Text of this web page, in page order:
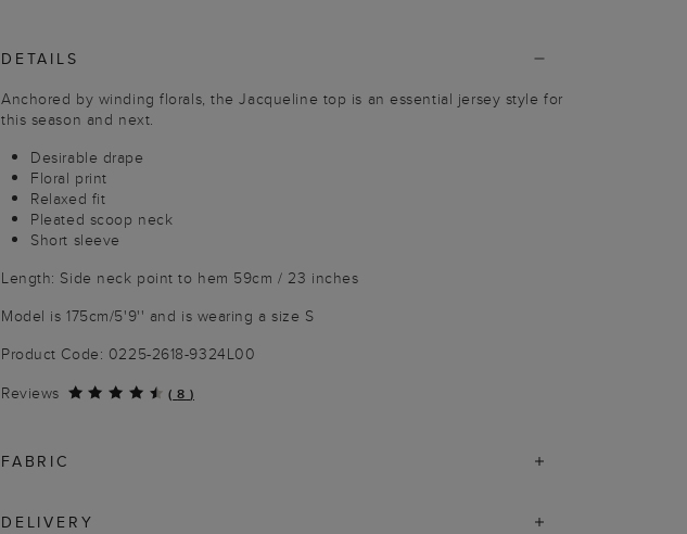
DETAILS
Anchored by winding florals, the Jacqueline top is an essential jersey style for
this season and next.
Desirable drape
Floral print
Relaxed fit
Pleated scoop neck
Short sleeve
Length: Side neck point to hem 59cm / 23 inches
Model is 175cm/5'9'' and is wearing a size S
Product Code: 0225-2618-9324L00
Reviews
( 8 )
FABRIC
DELIVERY